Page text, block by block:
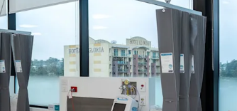
TGA licence approval)
Prominent eastern frontage to the
to 140,000+ vehicles per day
20 km* south of Brisbane CBD and
(Queensland's second-busiest